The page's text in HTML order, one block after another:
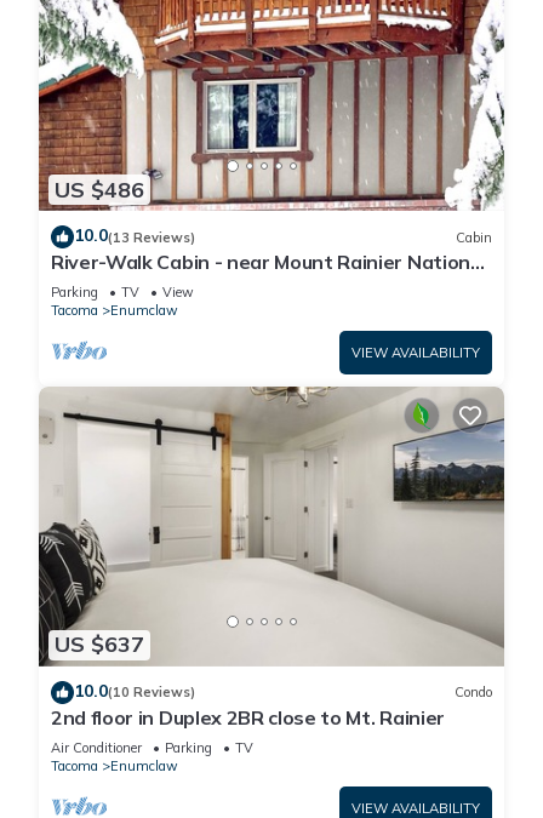
US $486
10.0(13 Reviews) Cabin
River-Walk Cabin - near Mount Rainier National
Park
Parking TV
View
Tacoma
Enumclaw
VIEW AVAILABILITY
US $637
10.0(10 Reviews) Condo
2nd floor in Duplex 2BR close to Mt. Rainier
Air Conditioner Parking
TV
Tacoma
Enumclaw
VIEW AVAILABILITY